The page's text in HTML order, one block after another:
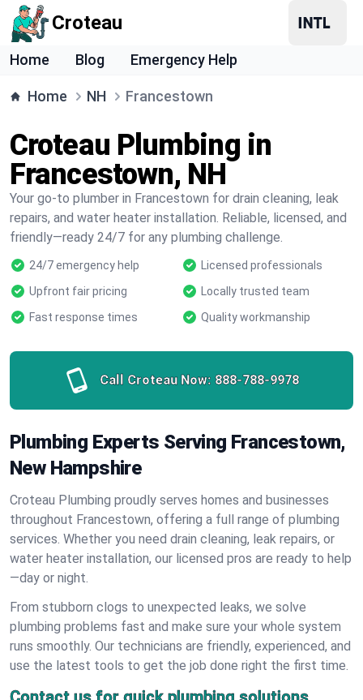
Croteau
Home Blog Emergency Help
Home NH Francestown
Croteau Plumbing in
Francestown, NH
Your go-to plumber in Francestown for drain cleaning, leak
repairs, and water heater installation. Reliable, licensed, and
friendly—ready 24/7 for any plumbing challenge.
24/7 emergency help
Licensed professionals
Upfront fair pricing
Locally trusted team
Fast response times
Quality workmanship
Call Croteau Now: 888-788-9978
Plumbing Experts Serving Francestown,
New Hampshire
Croteau Plumbing proudly serves homes and businesses
throughout Francestown, offering a full range of plumbing
services. Whether you need drain cleaning, leak repairs, or
water heater installation, our licensed pros are ready to help
—day or night.
From stubborn clogs to unexpected leaks, we solve
plumbing problems fast and make sure your whole system
runs smoothly. Our technicians are friendly, experienced, and
use the latest tools to get the job done right the first time.